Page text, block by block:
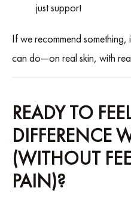
just support
If we recommend something,
can do—on real skin, with
READY TO
DIFFERENCE
(WITHOUT
PAIN)?